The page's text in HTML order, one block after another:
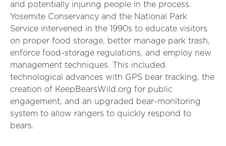
and potentially injuring people in the process.
Yosemite Conservancy and the National Park
Service intervened in the 1990s to educate visitors
on proper food storage, better manage park trash,
enforce food-storage regulations, and employ new
management techniques. This included
technological advances with GPS bear tracking, the
creation of KeepBearsWild.org for public
engagement, and an upgraded bear-monitoring
system to allow rangers to quickly respond to
bears.